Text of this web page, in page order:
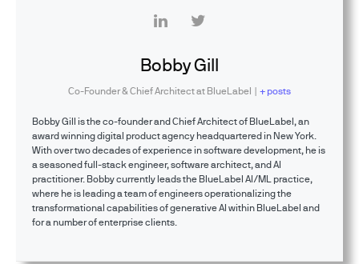
Bobby Gill
Co-Founder & Chief Architectat BlueLabel | + posts
Bobby Gill is the co-founder and Chief Architect of BlueLabel, an
award winning digital product agency headquartered in New York.
With over two decades of experience in software development, he is
a seasoned full-stack engineer, software architect, and AI
practitioner. Bobby currently leads the BlueLabel AI/ML practice,
where he is leading a team of engineers operationalizing the
transformational capabilities of generative AI within BlueLabel and
for a number of enterprise clients.